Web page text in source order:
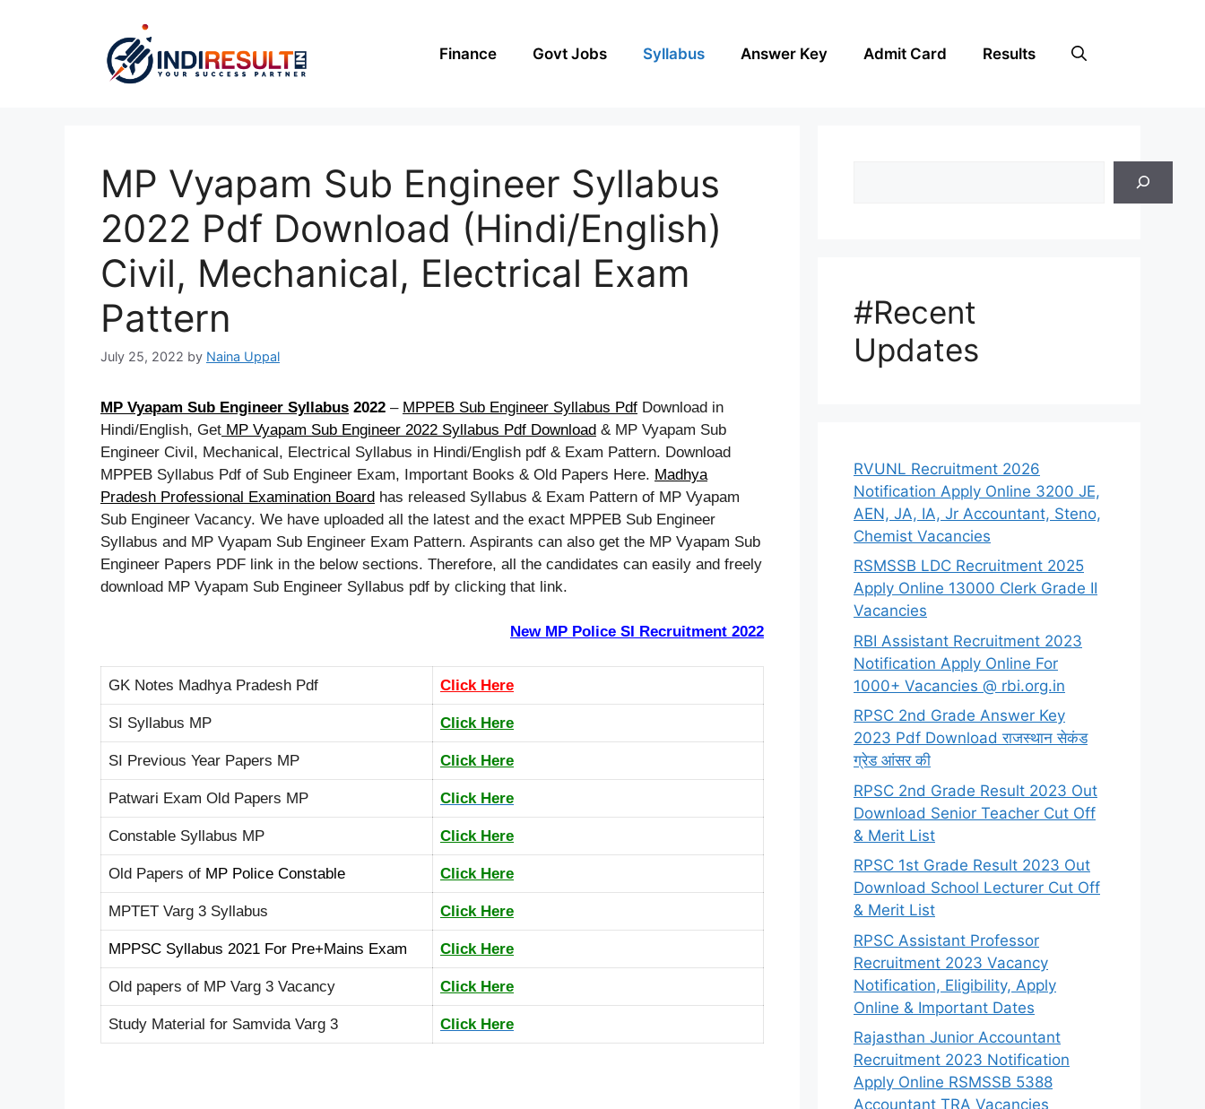
Finance Govt Jobs Syllabus Answer Key Admit Card Results
MP Vyapam Sub Engineer Syllabus
2022 Pdf Download (Hindi/English)
Civil, Mechanical, Electrical Exam
Pattern
July 25, 2022 by Naina Uppal
MP Vyapam Sub Engineer Syllabus 2022 – MPPEB Sub Engineer Syllabus Pdf Download in
Hindi/English, Get MP Vyapam Sub Engineer 2022 Syllabus Pdf Download & MP Vyapam Sub
Engineer Civil, Mechanical, Electrical Syllabus in Hindi/English pdf & Exam Pattern. Download
MPPEB Syllabus Pdf of Sub Engineer Exam, Important Books & Old Papers Here. Madhya
Pradesh Professional Examination Board has released Syllabus & Exam Pattern of MP Vyapam
Sub Engineer Vacancy. We have uploaded all the latest and the exact MPPEB Sub Engineer
Syllabus and MP Vyapam Sub Engineer Exam Pattern. Aspirants can also get the MP Vyapam Sub
Engineer Papers PDF link in the below sections. Therefore, all the candidates can easily and freely
download MP Vyapam Sub Engineer Syllabus pdf by clicking that link.
New MP Police SI Recruitment 2022
GK Notes Madhya Pradesh Pdf Click Here
SI Syllabus MP Click Here
SI Previous Year Papers MP Click Here
Patwari Exam Old Papers MP Click Here
Constable Syllabus MP Click Here
Old Papers of MP Police Constable Click Here
MPTET Varg 3 Syllabus Click Here
MPPSC Syllabus 2021 For Pre+Mains Exam Click Here
Old papers of MP Varg 3 Vacancy Click Here
Study Material for Samvida Varg 3 Click Here
#Recent
Updates
RVUNL Recruitment 2026
Notification Apply Online 3200 JE,
AEN, JA, IA, Jr Accountant, Steno,
Chemist Vacancies
RSMSSB LDC Recruitment 2025
Apply Online 13000 Clerk Grade II
Vacancies
RBI Assistant Recruitment 2023
Notification Apply Online For
1000+ Vacancies @ rbi.org.in
RPSC 2nd Grade Answer Key
2023 Pdf Download राजस्थान सेकंड
ग्रेड आंसर की
RPSC 2nd Grade Result 2023 Out
Download Senior Teacher Cut Off
& Merit List
RPSC 1st Grade Result 2023 Out
Download School Lecturer Cut Off
& Merit List
RPSC Assistant Professor
Recruitment 2023 Vacancy
Notification, Eligibility, Apply
Online & Important Dates
Rajasthan Junior Accountant
Recruitment 2023 Notification
Apply Online RSMSSB 5388
Accountant TRA Vacancies